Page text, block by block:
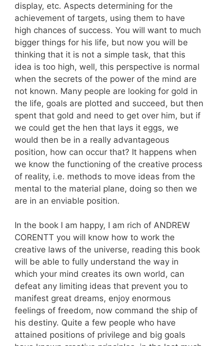
display, etc. Aspects determining for the
achievement of targets, using them to have
high chances of success. You will want to much
bigger things for his life, but now you will be
thinking that it is not a simple task, that this
idea is too high, well, this perspective is normal
when the secrets of the power of the mind are
not known. Many people are looking for gold in
the life, goals are plotted and succeed, but then
spent that gold and need to get over him, but if
we could get the hen that lays it eggs, we
would then be in a really advantageous
position, how can occur that? It happens when
we know the functioning of the creative process
of reality, i.e. methods to move ideas from the
mental to the material plane, doing so then we
are in an enviable position.
In the book I am happy, I am rich of ANDREW
CORENTT you will know how to work the
creative laws of the universe, reading this book
will be able to fully understand the way in
which your mind creates its own world, can
defeat any limiting ideas that prevent you to
manifest great dreams, enjoy enormous
feelings of freedom, now command the ship of
his destiny. Quite a few people who have
attained positions of privilege and big goals